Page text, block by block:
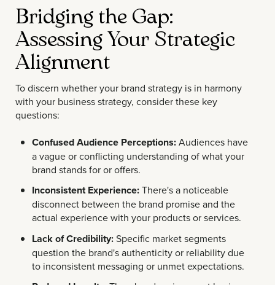
Bridging the Gap:
Assessing Your Strategic
Alignment
To discern whether your brand strategy is in harmony
with your business strategy, consider these key
questions:
Confused Audience Perceptions:Audiences have
a vague or conflicting understanding of what your
brand stands for or offers.
Inconsistent Experience:There's a noticeable
disconnect between the brand promise and the
actual experience with your products or services.
Lack of Credibility:Specific market segments
question the brand's authenticity or reliability due
to inconsistent messaging or unmet expectations.